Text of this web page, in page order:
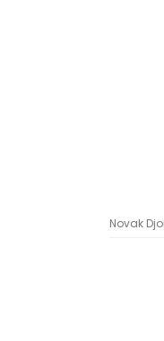
Novak